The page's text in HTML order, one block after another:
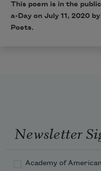
This poem is in the
a-Day on July 11, 2020
Poets.
Newsletter
Academy of